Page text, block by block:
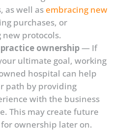
as well as embracing new
purchases, or
protocols.
ownership— If
ultimate goal, working
hospital can help
path by providing
with the business
This may create future
ownership later on.